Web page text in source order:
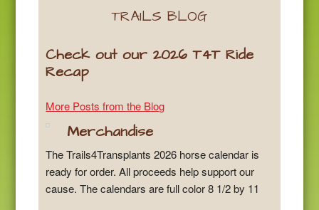
TRAILS BLOG
Check out our 2026 T4T Ride
Recap
More Posts from the Blog
Merchandise
The Trails4Transplants 2026 horse calendar is
ready for order. All proceeds help support our
cause. The calendars are full color 8 1/2 by 11